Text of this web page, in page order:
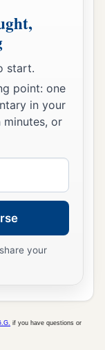
start.
point: one
in your
or
your
if you have questions or